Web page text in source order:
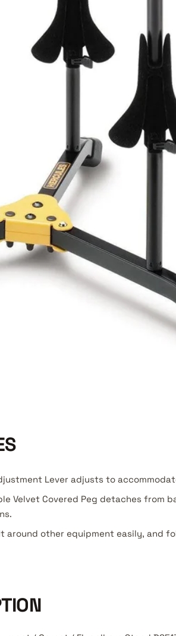
Lever adjusts to
Velvet Covered Peg detaches from
around other equipment easily, and